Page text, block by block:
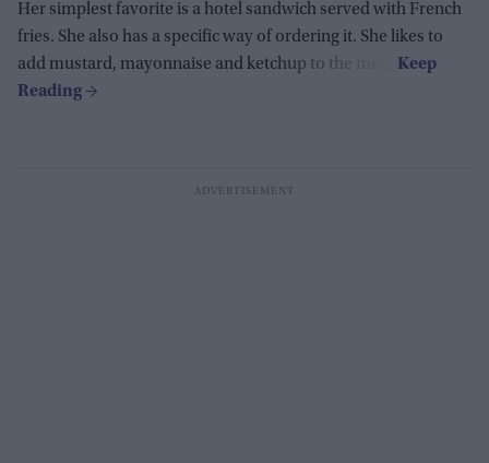
Her simplest favorite is a hotel sandwich served with French
fries. She also has a specific way of ordering it. She likes to
add mustard, mayonnaise and ketchup to the meal.